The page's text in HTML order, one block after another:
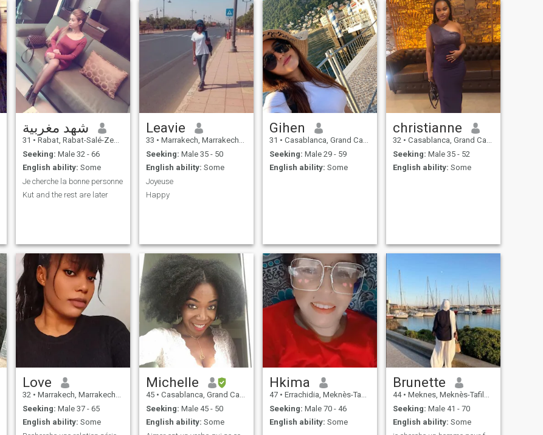
شهد مغربية
31 • Rabat, Rabat-Salé-Zemmour-Zaër, Morocco
Seeking: Male 32 - 66
English ability: Some
Je cherche la bonne personne
Kut and the rest are later
Leavie
33 • Marrakech, Marrakech-Tensift-Al Haouz, Morocco
Seeking: Male 35 - 50
English ability: Some
Joyeuse
Happy
Gihen
31 • Casablanca, Grand Casablanca, Morocco
Seeking: Male 29 - 59
English ability: Some
christianne
32 • Casablanca, Grand Casablanca, Morocco
Seeking: Male 35 - 52
English ability: Some
Love
32 • Marrakech, Marrakech-Tensift-Al Haouz, Morocco
Seeking: Male 37 - 65
English ability: Some
Michelle
45 • Casablanca, Grand Casablanca, Morocco
Seeking: Male 45 - 50
English ability: Some
Hkima
47 • Errachidia, Meknès-Tafilalet, Morocco
Seeking: Male 70 - 46
English ability: Some
Brunette
44 • Meknes, Meknès-Tafilalet, Morocco
Seeking: Male 41 - 70
English ability: Some